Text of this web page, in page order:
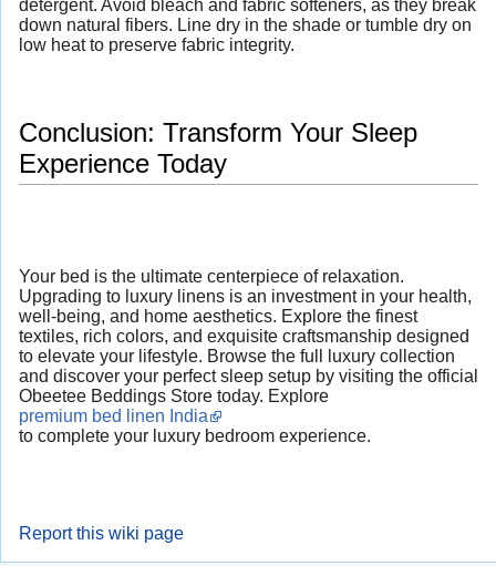
detergent. Avoid bleach and fabric softeners, as they break
down natural fibers. Line dry in the shade or tumble dry on
low heat to preserve fabric integrity.
Conclusion: Transform Your Sleep
Experience Today
Your bed is the ultimate centerpiece of relaxation.
Upgrading to luxury linens is an investment in your health,
well-being, and home aesthetics. Explore the finest
textiles, rich colors, and exquisite craftsmanship designed
to elevate your lifestyle. Browse the full luxury collection
and discover your perfect sleep setup by visiting the official
Obeetee Beddings Store today. Explore
premium bed linen India
to complete your luxury bedroom experience.
Report this wiki page